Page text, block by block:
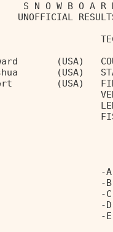
D     S N O W
(USA)
(USA)
Robert